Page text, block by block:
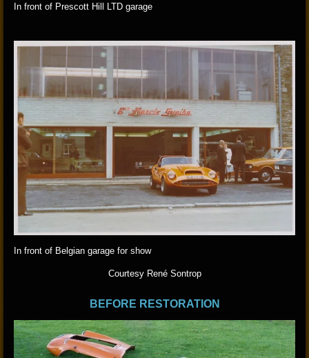
In front of Prescott Hill LTD garage
In front of Belgian garage for show
Courtesy René Sontrop
BEFORE RESTORATION